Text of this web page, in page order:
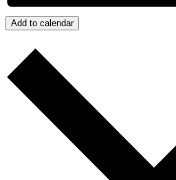
Add to calendar